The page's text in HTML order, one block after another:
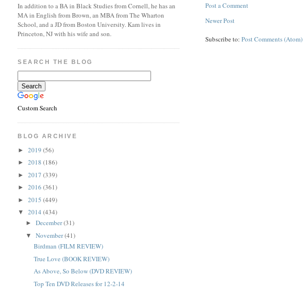
Post a Comment
Newer Post
Subscribe to:Post Comments (Atom)
In addition to a BA in Black Studies from Cornell, he has an
MA in English from Brown, an MBA from The Wharton
School, and a JD from Boston University. Kam lives in
Princeton, NJ with his wife and son.
SEARCH THE BLOG
Custom Search
BLOG ARCHIVE
►2019(56)
►2018(186)
►2017(339)
►2016(361)
►2015(449)
▼2014(434)
►December(31)
▼November(41)
Birdman (FILM REVIEW)
True Love (BOOK REVIEW)
As Above, So Below (DVD REVIEW)
Top Ten DVD Releases for 12-2-14